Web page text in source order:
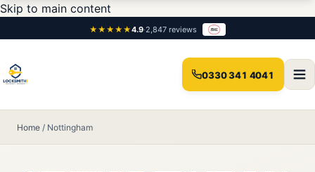
Skip to main content
★★★★★4.9·2,847 reviews
0330 341 4041
Home / Nottingham